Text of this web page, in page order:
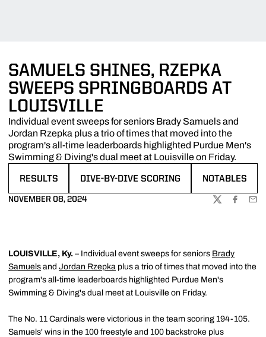
SAMUELS SHINES, RZEPKA
SWEEPS SPRINGBOARDS AT
LOUISVILLE
Individual event sweeps for seniors Brady Samuels and
Jordan Rzepka plus a trio of times that moved into the
program's all-time leaderboards highlighted Purdue Men's
Swimming & Diving's dual meet at Louisville on Friday.
RESULTS DIVE-BY-DIVE SCORING NOTABLES
NOVEMBER 08, 2024
TWITTER
LOUISVILLE, Ky. – Individual event sweeps for seniors Brady
Samuels and Jordan Rzepka plus a trio of times that moved into the
program's all-time leaderboards highlighted Purdue Men's
Swimming & Diving's dual meet at Louisville on Friday.
The No. 11 Cardinals were victorious in the team scoring 194-105.
Samuels' wins in the 100 freestyle and 100 backstroke plus